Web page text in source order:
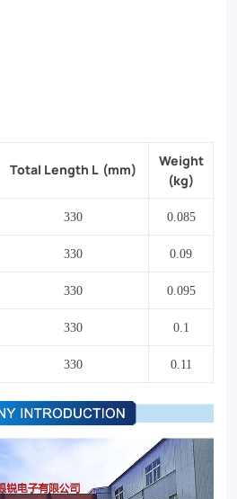
Total Length L (mm)
Weight
(kg)
330 0.085
330 0.09
330 0.095
330 0.1
330 0.11